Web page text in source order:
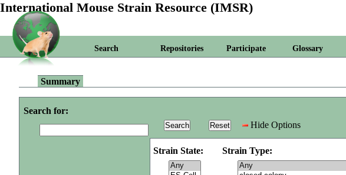
International Mouse Strain Resource (IMSR)
Search Repositories Participate Glossary
Summary
Search for:
Hide Options
Strain State: Strain Type: